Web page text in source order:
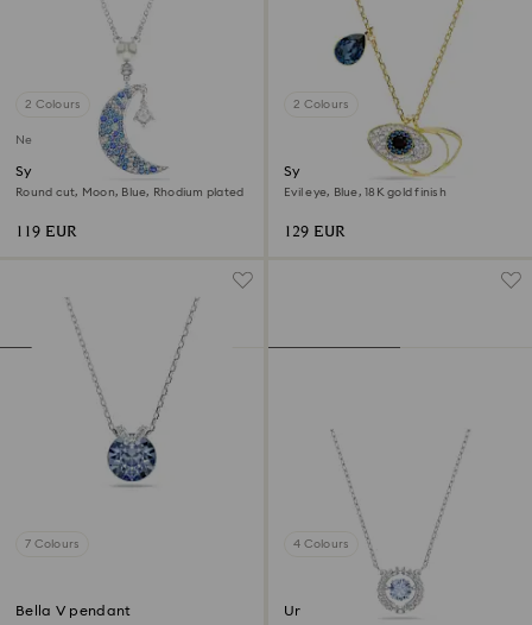
2 Colours
New
Symbolica pendant
Round cut, Moon, Blue, Rhodium plated
119 EUR
2 Colours
Symbolica pendant
Evil eye, Blue, 18K gold finish
129 EUR
7 Colours
Bella V pendant
4 Colours
Una necklace